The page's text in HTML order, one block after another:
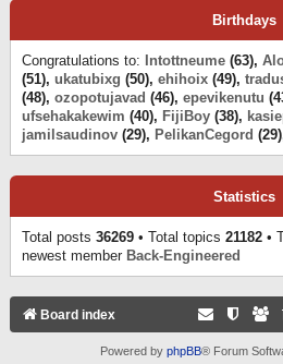
Birthdays
Congratulations to: Intottneume (63),
(51), ukatubixg (50), ehihoix (49),
(48), ozopotujavad (46), epevikenutu
ufsehakakewim (40), FijiBoy (38),
jamilsaudinov (29), PelikanCegord
Statistics
Total posts 36269 • Total topics 21182 •
newest member Back-Engineered
Board index
Powered by phpBB® Forum